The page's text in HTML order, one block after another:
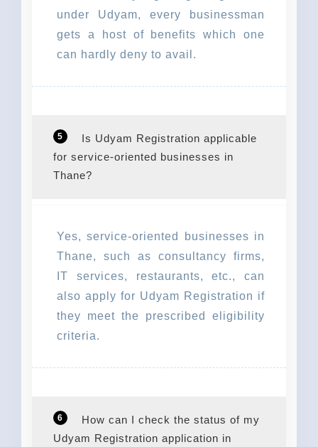
under Udyam, every businessman
gets a host of benefits which one
can hardly deny to avail.
5
Is Udyam Registration applicable
for service-oriented businesses in
Thane?
Yes, service-oriented businesses in
Thane, such as consultancy firms,
IT services, restaurants, etc., can
also apply for Udyam Registration if
they meet the prescribed eligibility
criteria.
6
How can I check the status of my
Udyam Registration application in